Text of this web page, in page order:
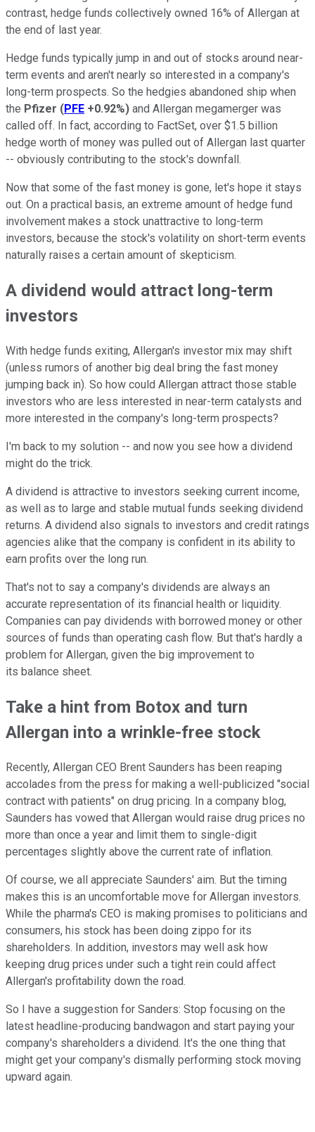
contrast, hedge funds collectively owned 16% of Allergan at
the end of last year.
Hedge funds typically jump in and out of stocks around near-
term events and aren't nearly so interested in a company's
long-term prospects. So the hedgies abandoned ship when
the Pfizer (PFE +0.92%) and Allergan megamerger was
called off. In fact, according to FactSet, over $1.5 billion
hedge worth of money was pulled out of Allergan last quarter
-- obviously contributing to the stock's downfall.
Now that some of the fast money is gone, let's hope it stays
out. On a practical basis, an extreme amount of hedge fund
involvement makes a stock unattractive to long-term
investors, because the stock's volatility on short-term events
naturally raises a certain amount of skepticism.
A dividend would attract long-term
investors
With hedge funds exiting, Allergan's investor mix may shift
(unless rumors of another big deal bring the fast money
jumping back in). So how could Allergan attract those stable
investors who are less interested in near-term catalysts and
more interested in the company's long-term prospects?
I'm back to my solution -- and now you see how a dividend
might do the trick.
A dividend is attractive to investors seeking current income,
as well as to large and stable mutual funds seeking dividend
returns. A dividend also signals to investors and credit ratings
agencies alike that the company is confident in its ability to
earn profits over the long run.
That's not to say a company's dividends are always an
accurate representation of its financial health or liquidity.
Companies can pay dividends with borrowed money or other
sources of funds than operating cash flow. But that's hardly a
problem for Allergan, given the big improvement to
its balance sheet.
Take a hint from Botox and turn
Allergan into a wrinkle-free stock
Recently, Allergan CEO Brent Saunders has been reaping
accolades from the press for making a well-publicized "social
contract with patients" on drug pricing. In a company blog,
Saunders has vowed that Allergan would raise drug prices no
more than once a year and limit them to single-digit
percentages slightly above the current rate of inflation.
Of course, we all appreciate Saunders' aim. But the timing
makes this is an uncomfortable move for Allergan investors.
While the pharma's CEO is making promises to politicians and
consumers, his stock has been doing zippo for its
shareholders. In addition, investors may well ask how
keeping drug prices under such a tight rein could affect
Allergan's profitability down the road.
So I have a suggestion for Sanders: Stop focusing on the
latest headline-producing bandwagon and start paying your
company's shareholders a dividend. It's the one thing that
might get your company's dismally performing stock moving
upward again.